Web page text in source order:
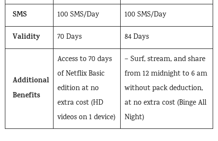
SMS 100 SMS/Day 100 SMS/Day
Validity 70 Days 84 Days
Additional
Benefits
Access to 70 days
of Netflix Basic
edition at no
extra cost (HD
videos on 1 device)
– Surf, stream, and share
from 12 midnight to 6 am
without pack deduction,
at no extra cost (Binge All
Night)